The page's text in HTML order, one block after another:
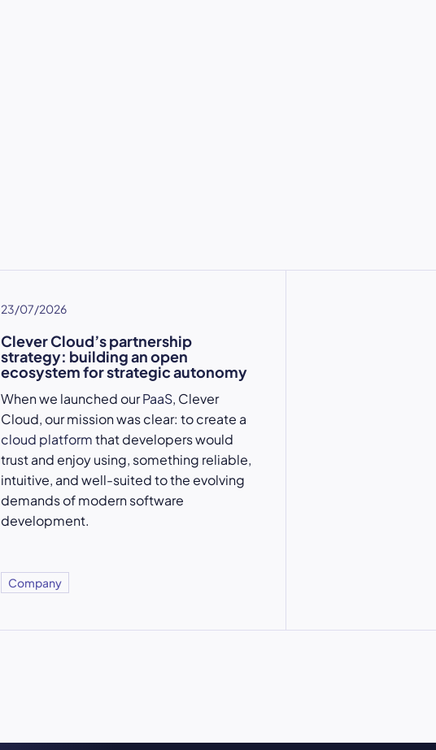
23/07/2026
Clever Cloud’s partnership
strategy: building an open
ecosystem for strategic autonomy
When we launched ourPaaS, Clever
Cloud, our mission was clear: to create a
cloud platformthat developers would
trust and enjoy using, something reliable,
intuitive, and well-suited to the evolving
demands of modern software
development.
Company